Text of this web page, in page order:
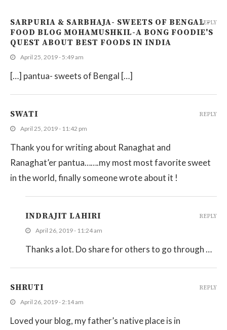
SARPURIA & SARBHAJA- SWEETS OF BENGAL -
FOOD BLOG MOHAMUSHKIL-A BONG FOODIE'S
QUEST ABOUT BEST FOODS IN INDIA
April 25, 2019 - 5:49 am
[…] pantua- sweets of Bengal […]
REPLY
SWATI
April 25, 2019 - 11:42 pm
Thank you for writing about Ranaghat and
Ranaghat’er pantua…….my most most favorite sweet
in the world, finally someone wrote about it !
REPLY
INDRAJIT LAHIRI
April 26, 2019 - 11:24 am
Thanks a lot. Do share for others to go through …
REPLY
SHRUTI
April 26, 2019 - 2:14 am
Loved your blog, my father’s native place is in
REPLY